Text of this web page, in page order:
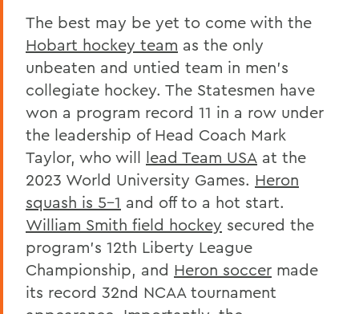
The best may be yet to come with the
Hobart hockey team as the only
unbeaten and untied team in men’s
collegiate hockey. The Statesmen have
won a program record 11 in a row under
the leadership of Head Coach Mark
Taylor, who will lead Team USA at the
2023 World University Games. Heron
squash is 5-1 and off to a hot start.
William Smith field hockey secured the
program’s 12th Liberty League
Championship, and Heron soccer made
its record 32nd NCAA tournament